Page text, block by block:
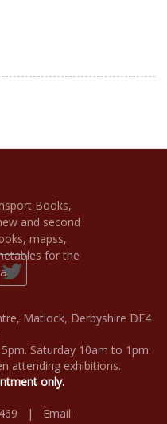
Matlock, Derbyshire DE4
Saturday 10am to 1pm.
attending exhibitions.
only.
| Email: